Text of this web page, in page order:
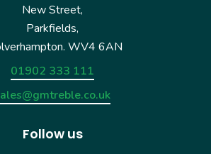
New Street,
Parkfields,
WV4 6AN
01902 333 111
Follow us